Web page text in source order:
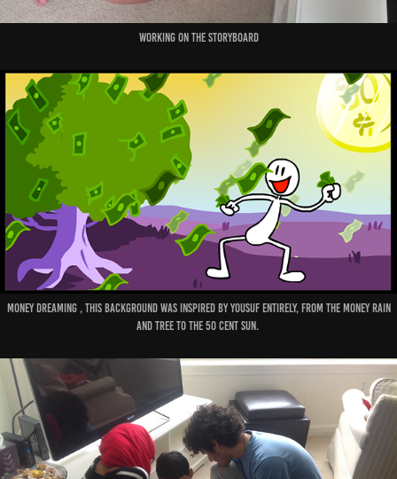
Working on the Storyboard
Money dreaming , this background was inspired by Yousuf entirely, from the money rain
and tree to the 50 cent sun.